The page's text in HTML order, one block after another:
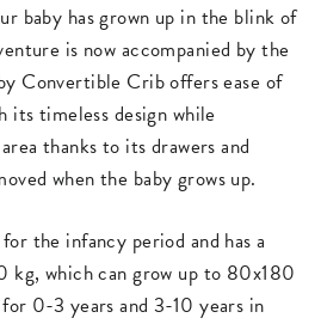
baby has grown up in the blink of
is now accompanied by the
Convertible Crib offers ease of
its timeless design while
thanks to its drawers and
when the baby grows up.
the infancy period and has a
kg, which can grow up to 80x180
0-3 years and 3-10 years in